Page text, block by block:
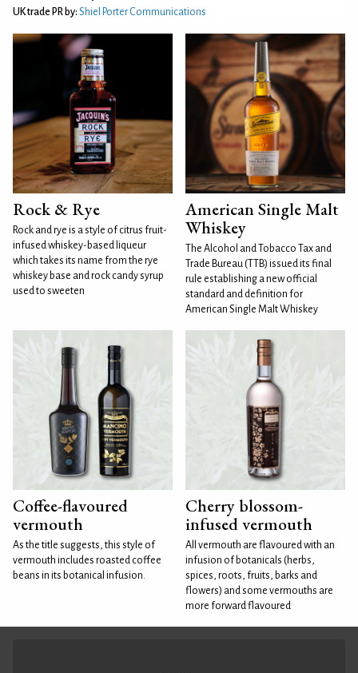
UK trade PR by: Shiel Porter Communications
Rock & Rye
Rock and rye is a style of citrus fruit-
infused whiskey-based liqueur
which takes its name from the rye
whiskey base and rock candy syrup
used to sweeten
American Single Malt
Whiskey
The Alcohol and Tobacco Tax and
Trade Bureau (TTB) issued its final
rule establishing a new official
standard and definition for
American Single Malt Whiskey
Coffee-flavoured
vermouth
As the title suggests, this style of
vermouth includes roasted coffee
beans in its botanical infusion.
Cherry blossom-
infused vermouth
All vermouth are flavoured with an
infusion of botanicals (herbs,
spices, roots, fruits, barks and
flowers) and some vermouths are
more forward flavoured